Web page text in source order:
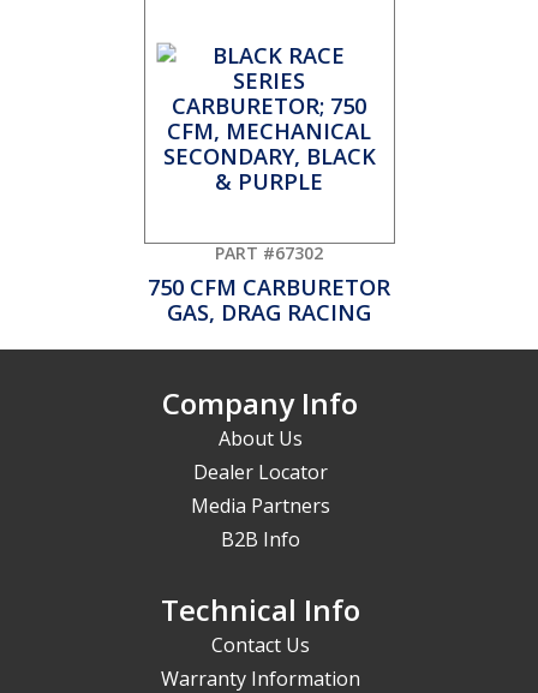
PART #67302
750 CFM CARBURETOR
GAS, DRAG RACING
Company Info
About Us
Dealer Locator
Media Partners
B2B Info
Technical Info
Contact Us
Warranty Information